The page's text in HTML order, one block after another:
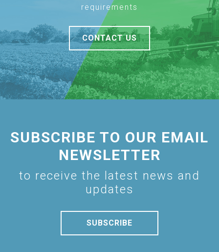
requirements
CONTACT US
SUBSCRIBE TO OUR EMAIL
NEWSLETTER
to receive the latest news and
updates
SUBSCRIBE